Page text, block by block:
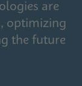
are
optimizing
the future